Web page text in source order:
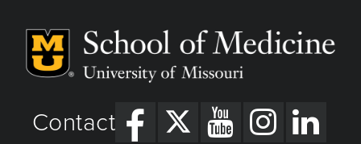
Contact